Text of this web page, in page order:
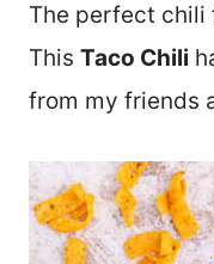
The perfect chili
This Taco Chili
from my friends